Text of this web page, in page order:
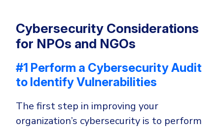
Cybersecurity Considerations
for NPOs and NGOs
#1 Perform a Cybersecurity Audit
to Identify Vulnerabilities
The first step in improving your
organization’s cybersecurity is to perform